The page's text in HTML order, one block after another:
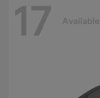
17 Available